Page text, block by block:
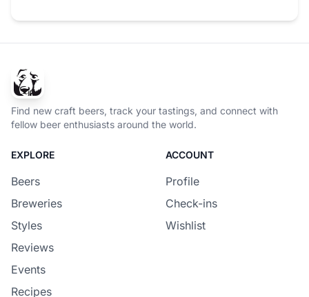
Find new craft beers, track your tastings, and connect with
fellow beer enthusiasts around the world.
EXPLORE
Beers
Breweries
Styles
Reviews
Events
Recipes
ACCOUNT
Profile
Check-ins
Wishlist